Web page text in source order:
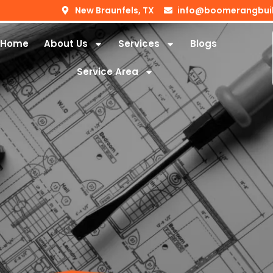
New Braunfels, TX
Home About Us Services Blogs
Service Area